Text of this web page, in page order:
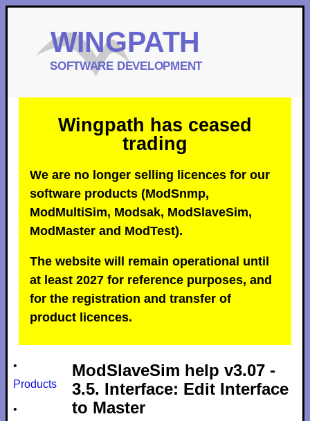
Wingpath has ceased
trading
We are no longer selling licences for our
software products (ModSnmp,
ModMultiSim, Modsak, ModSlaveSim,
ModMaster and ModTest).
The website will remain operational until
at least 2027 for reference purposes, and
for the registration and transfer of
product licences.
•
Products
•
ModSlaveSim help v3.07 -
3.5. Interface: Edit Interface
to Master